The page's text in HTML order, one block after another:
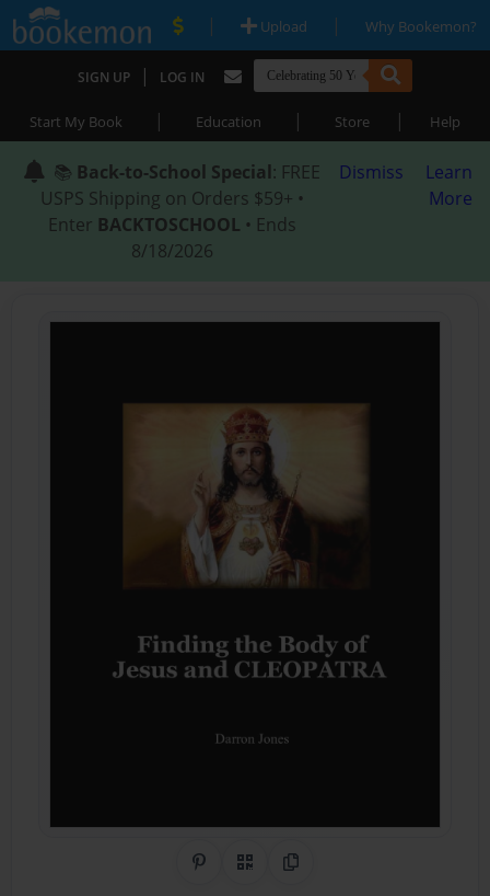
| Upload | Why Bookemon?
SIGN UP | LOG IN
Start My Book | Education | Store | Help
📚 Back-to-School Special: FREE
USPS Shipping on Orders $59+ •
Enter BACKTOSCHOOL • Ends
8/18/2026
Dismiss
Learn
More
Share on Pinterest
QR CodeCopy Link